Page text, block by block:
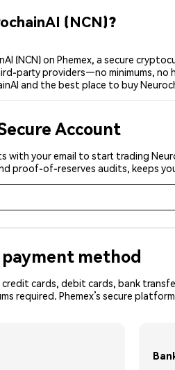
(NCN)?
(NCN) on Phemex, a secure
party providers—no minimums,
and the best place to buy
Account
with your email to start trading
proof-of-reserves audits, keeps
payment method
cards, debit cards, bank
required. Phemex’s secure